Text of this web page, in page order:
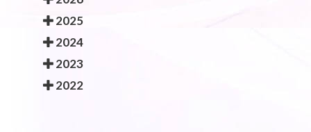
2025
2024
2023
2022